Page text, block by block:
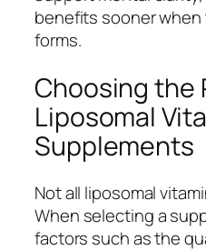
benefits sooner when
forms.
Choosing the
Liposomal
Supplements
Not all liposomal
When selecting a
factors such as the